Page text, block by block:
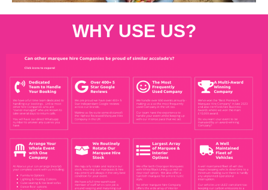
WHY USE US?